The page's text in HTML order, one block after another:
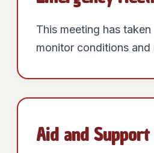
This meeting has
monitor conditions
Aid and Support